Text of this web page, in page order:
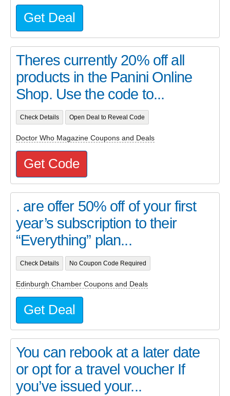
Get Deal
Theres currently 20% off all
products in the Panini Online
Shop. Use the code to...
Check Details Open Deal to Reveal Code
Doctor Who Magazine Coupons and Deals
Get Code
. are offer 50% off of your first
year’s subscription to their
“Everything” plan...
Check Details No Coupon Code Required
Edinburgh Chamber Coupons and Deals
Get Deal
You can rebook at a later date
or opt for a travel voucher If
you’ve issued your...